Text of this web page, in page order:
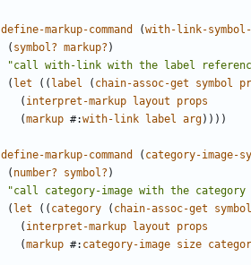
define-markup-command (with-link-
( symbol? markup? )
"call with-link with the label
( let (( label ( chain-assoc-get symbol
( interpret-markup layout
props
(markup #:with-link label arg))))
define-markup-command ( category-image-
( number? symbol? )
"call category-image with the category
( let (( category ( chain-assoc-get symbol
( interpret-markup layout
props
(markup #: category-image size